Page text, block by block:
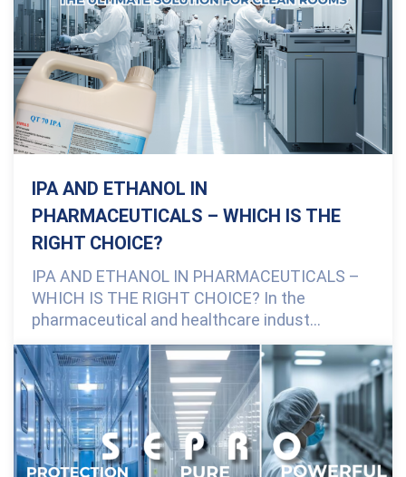
IPA AND ETHANOL IN
PHARMACEUTICALS – WHICH IS THE
RIGHT CHOICE?
IPA AND ETHANOL IN PHARMACEUTICALS –
WHICH IS THE RIGHT CHOICE? In the
pharmaceutical and healthcare indust...
0 Comments